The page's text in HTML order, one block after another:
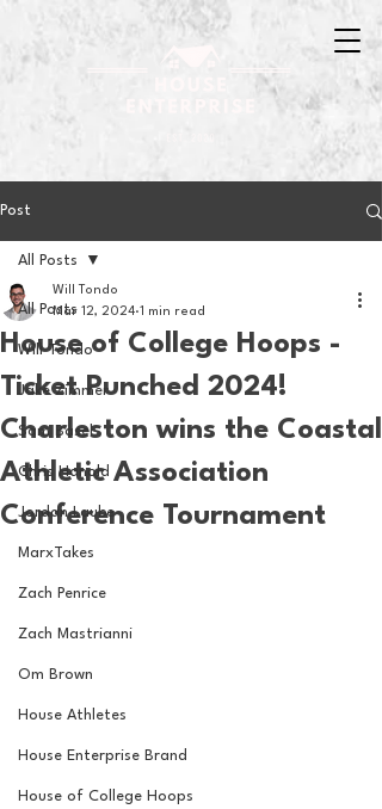
Post
All Posts
Will Tondo
Jake Zimmer
Sam Basel
Chris Hanold
Jordan Laube
MarxTakes
Zach Penrice
Zach Mastrianni
Om Brown
House Athletes
House Enterprise Brand
House of College Hoops
All Posts
House of College Hoops -
Ticket Punched 2024!
Charleston wins the Coastal
Athletic Association
Conference Tournament
Will Tondo
Mar 12, 2024 1 min read